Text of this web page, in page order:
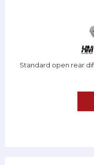
Standard open rear